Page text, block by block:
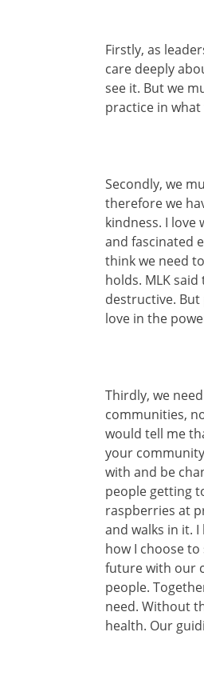
Firstly, as
care deeply
see it. But we
practice in what
Secondly, we
therefore we
kindness. I love
and fascinated
think we need
holds. MLK
destructive.
love in the
Thirdly, we
communities,
would tell me
your
with and be
people getting
raspberries at
and walks in it.
how I choose
future with our
people.
need. Without
health. Our